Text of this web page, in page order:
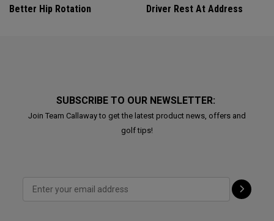
Better Hip Rotation Driver Rest At Address
SUBSCRIBE TO OUR NEWSLETTER:
Join Team Callaway to get the latest product news, offers and
golf tips!